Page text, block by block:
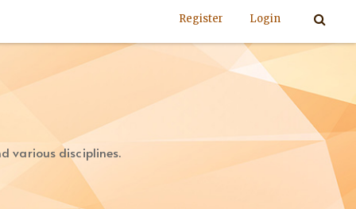
Register Login
various disciplines.